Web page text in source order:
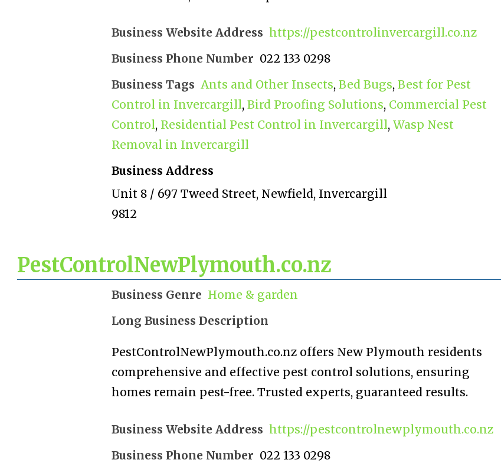
Business Website Address https://pestcontrolinvercargill.co.nz
Business Phone Number 022 133 0298
Business Tags Ants and Other Insects, Bed Bugs, Best for Pest
Control in Invercargill, Bird Proofing Solutions, Commercial Pest
Control, Residential Pest Control in Invercargill, Wasp Nest
Removal in Invercargill
Business Address
Unit 8 / 697 Tweed Street, Newfield, Invercargill
9812
PestControlNewPlymouth.co.nz
Business Genre Home & garden
Long Business Description
PestControlNewPlymouth.co.nz offers New Plymouth residents
comprehensive and effective pest control solutions, ensuring
homes remain pest-free. Trusted experts, guaranteed results.
Business Website Address https://pestcontrolnewplymouth.co.nz
Business Phone Number 022 133 0298